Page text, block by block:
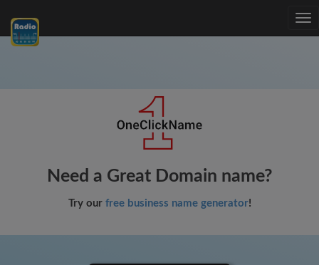
Need a Great Domain name?
Try our free business name generator!